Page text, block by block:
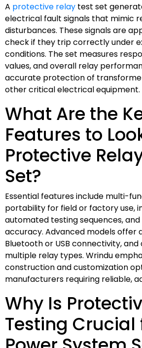
A protective relay test set
electrical fault signals that mimic
disturbances. These signals are
check if they trip correctly under
conditions. The set measures
values, and overall relay
accurate protection of
other critical electrical equipment.
What Are the
Features to
Protective
Set?
Essential features include multi-
portability for field or factory use,
automated testing sequences,
accuracy. Advanced models offer
Bluetooth or USB connectivity,
multiple relay types. Wrindu
construction and customization
manufacturers requiring reliable,
Why Is
Testing Crucial